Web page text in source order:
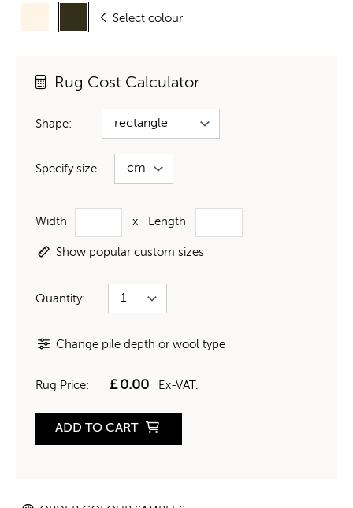
Select colour
Rug Cost Calculator
Shape:
Specify size
Width x Length
Show popular custom sizes
Quantity:
Change pile depth or wool type
Rug Price: £0.00 Ex-VAT.
ADD TO CART